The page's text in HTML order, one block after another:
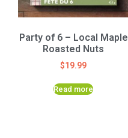
Party of 6 – Local Maple
Roasted Nuts
$19.99
Read more